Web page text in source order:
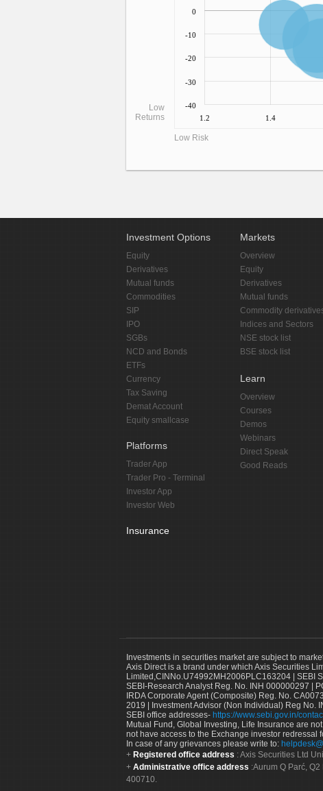
1.2 1.4
-40
-30
-20
-10
0
Low
Returns
Low Risk
Investment Options
Equity
Derivatives
Mutual funds
Commodities
SIP
IPO
SGBs
NCD and Bonds
ETFs
Currency
Tax Saving
Demat Account
Equity smallcase
Platforms
Trader App
Trader Pro - Terminal
Investor App
Investor Web
Insurance
Markets
Overview
Equity
Derivatives
Mutual funds
Commodity
Indices and Sectors
NSE stock list
BSE stock list
Learn
Overview
Courses
Demos
Webinars
Direct Speak
Good Reads
Investments in securities market are subject to
Axis Direct is a brand under which Axis Securities
Limited,CINNo.U74992MH2006PLC163204 | SEBI
SEBI-Research Analyst Reg. No. INH 000000297 |
IRDA Corporate Agent (Composite) Reg. No.
2019 | Investment Advisor (Non Individual) Reg No.
SEBI office addresses- https://www.sebi.gov.in/
Mutual Fund, Global Investing, Life Insurance are
not have access to the Exchange investor redressal
In case of any grievances please write to:
Registered office address : Axis Securities Ltd
Administrative office address :Aurum Q Parć,
400710.